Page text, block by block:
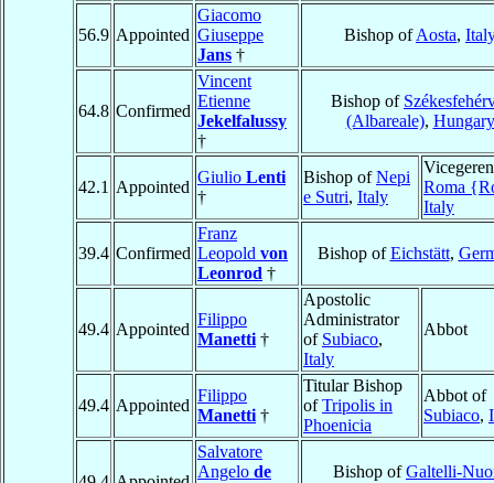
56.9 Appointed
Giacomo
Giuseppe
Jans †
Bishop ofAosta,
64.8 Confirmed
Vincent
Etienne
Jekelfalussy
†
Bishop of
(Albareale), Hungary
42.1 Appointed
Giulio Lenti
†
Bishop ofNepi
e Sutri, Italy
Roma
Italy
39.4 Confirmed
Franz
Leopold von
Leonrod †
Bishop ofEichstätt,
49.4 Appointed
Filippo
Manetti †
Apostolic
Administrator
of Subiaco,
Italy
Abbot
49.4 Appointed
Filippo
Manetti †
Titular Bishop
ofTripolis in
Phoenicia
Abbot of
Subiaco,
Salvatore
Angelo de
Bishop ofGaltelli-